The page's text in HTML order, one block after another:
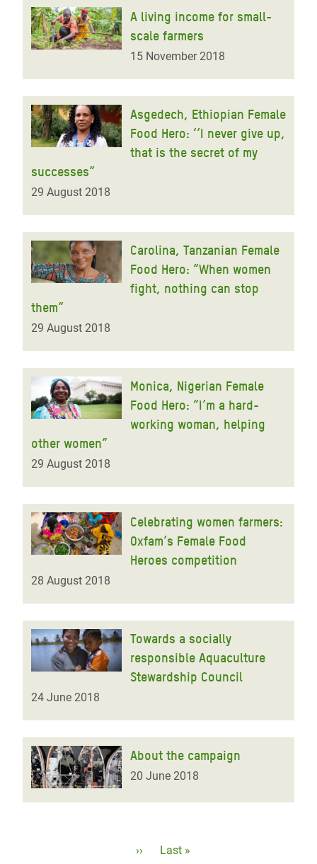
A living income for small-
scale farmers
15 November 2018
Asgedech, Ethiopian Female
Food Hero: ‘’I never give up,
that is the secret of my
successes”
29 August 2018
Carolina, Tanzanian Female
Food Hero: “When women
fight, nothing can stop
them”
29 August 2018
Monica, Nigerian Female
Food Hero: “I’m a hard-
working woman, helping
other women”
29 August 2018
Celebrating women farmers:
Oxfam’s Female Food
Heroes competition
28 August 2018
Towards a socially
responsible Aquaculture
Stewardship Council
24 June 2018
About the campaign
20 June 2018
Next
››
Last
Last »